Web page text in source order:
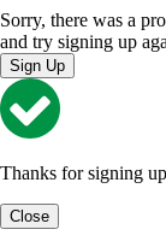
Sorry, there was a
and try signing up
Sign Up
Thanks for signing
Close